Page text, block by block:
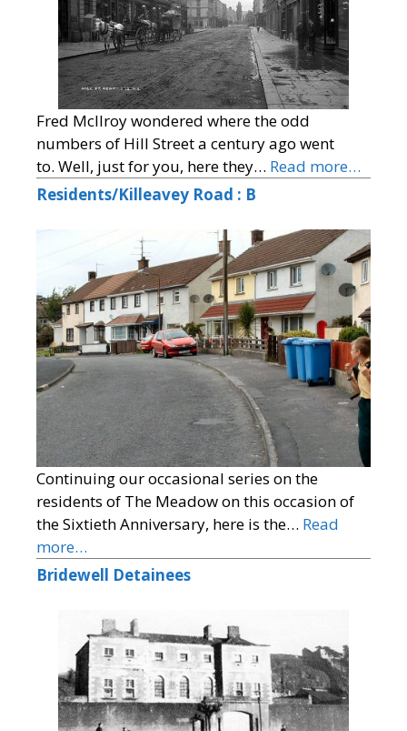
Fred McIlroy wondered where the odd
numbers of Hill Street a century ago went
to. Well, just for you, here they… Read more…
Residents/Killeavey Road : B
Continuing our occasional series on the
residents of The Meadow on this occasion of
the Sixtieth Anniversary, here is the… Read
more…
Bridewell Detainees